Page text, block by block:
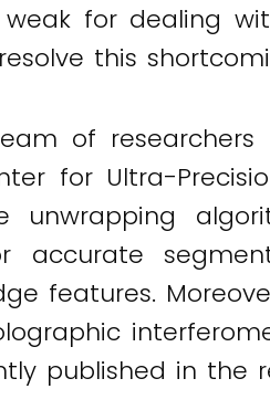
for dealing
this
of
for Ultra-
unwrapping
accurate
features.
published in the